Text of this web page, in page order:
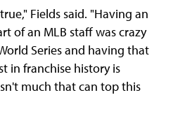
Fields said. "Having an
of an MLB staff was crazy
Series and having that
in franchise history is
much that can top this